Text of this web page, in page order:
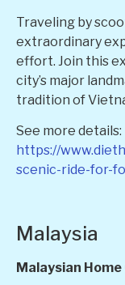
Traveling by
extraordinary
effort. Join this
city’s major
tradition of
See more details:
https://
scenic-ride-for-
Malaysia
Malaysian